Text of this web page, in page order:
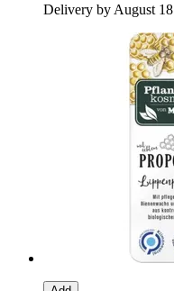
Delivery by August 18